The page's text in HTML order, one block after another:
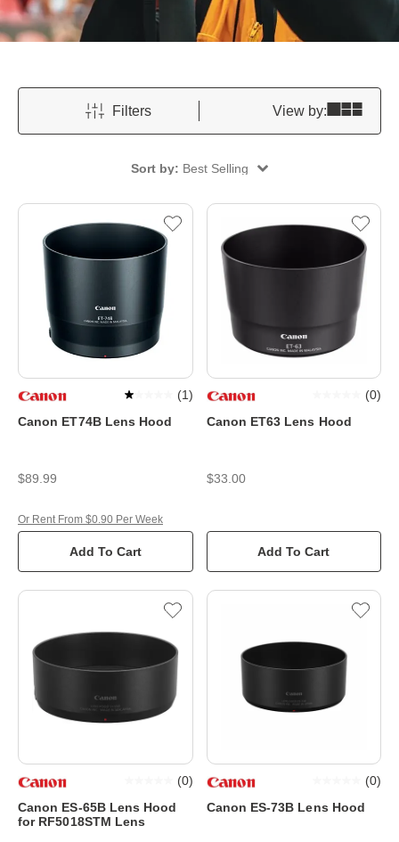
Filters View by:
Sort by: Best Selling
Canon ET74B Lens Hood
(1)
$89.99
Add To Cart
Or Rent From $0.90 Per Week
Canon ET63 Lens Hood
(0)
$33.00
Add To Cart
Canon ES-65B Lens Hood
for RF5018STM Lens
(0)
Canon ES-73B Lens Hood
(0)